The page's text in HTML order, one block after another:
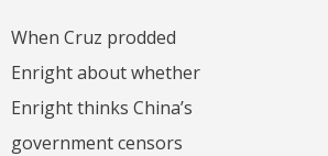
When Cruz prodded
Enright about whether
Enright thinks China’s
government censors